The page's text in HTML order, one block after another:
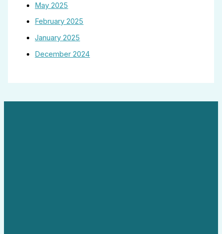
May 2025
February 2025
January 2025
December 2024